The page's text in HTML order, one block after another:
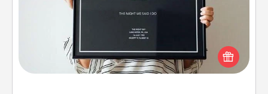
Honor a special memory by ordering a framed
poster of the night sky from wherever you were on
that very date! It’s a beautiful and romantic way to
remind your loved one how much they mean to